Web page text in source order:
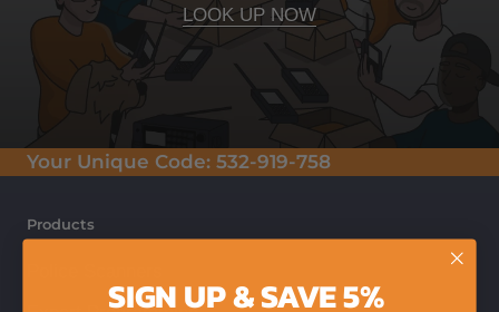
LOOK UP NOW
Your Unique Code: 532-919-758
Products
SIGN UP & SAVE 5%